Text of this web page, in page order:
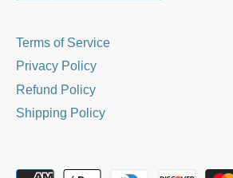
Terms of Service
Privacy Policy
Refund Policy
Shipping Policy